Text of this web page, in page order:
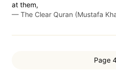
at them,
— The Clear Quran (Mustafa
Page